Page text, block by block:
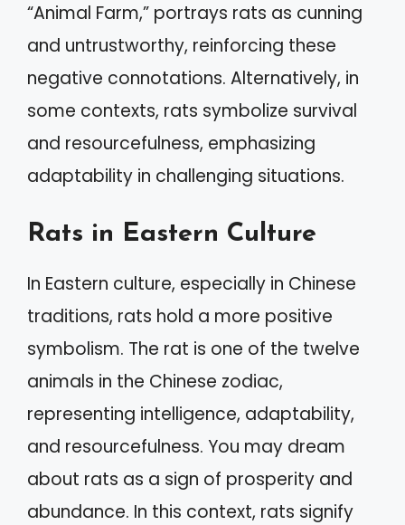
“Animal Farm,” portrays rats as cunning
and untrustworthy, reinforcing these
negative connotations. Alternatively, in
some contexts, rats symbolize survival
and resourcefulness, emphasizing
adaptability in challenging situations.
Rats in Eastern Culture
In Eastern culture, especially in Chinese
traditions, rats hold a more positive
symbolism. The rat is one of the twelve
animals in the Chinese zodiac,
representing intelligence, adaptability,
and resourcefulness. You may dream
about rats as a sign of prosperity and
abundance. In this context, rats signify